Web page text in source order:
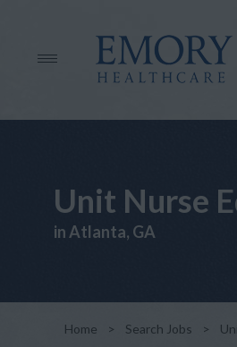
Unit Nurse
in Atlanta, GA
Home > Search Jobs >